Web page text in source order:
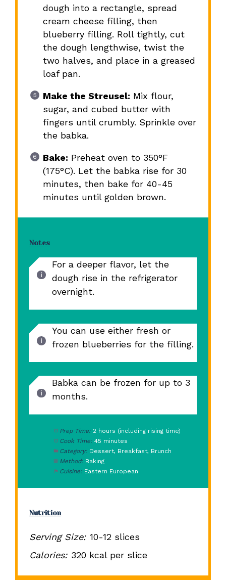
dough into a rectangle, spread
cream cheese filling, then
blueberry filling. Roll tightly, cut
the dough lengthwise, twist the
two halves, and place in a greased
loaf pan.
Make the Streusel: Mix flour,
sugar, and cubed butter with
fingers until crumbly. Sprinkle over
the babka.
Bake: Preheat oven to 350°F
(175°C). Let the babka rise for 30
minutes, then bake for 40-45
minutes until golden brown.
Notes
For a deeper flavor, let the
dough rise in the refrigerator
overnight.
You can use either fresh or
frozen blueberries for the filling.
Babka can be frozen for up to 3
months.
Prep Time: 2 hours (including rising time)
Cook Time: 45 minutes
Category: Dessert, Breakfast, Brunch
Method: Baking
Cuisine: Eastern European
Nutrition
Serving Size: 10-12 slices
Calories: 320 kcal per slice